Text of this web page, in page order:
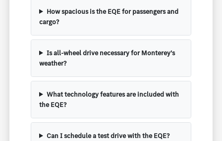
How spacious is the EQE for passengers and
cargo?
Is all-wheel drive necessary for Monterey's
weather?
What technology features are included with
the EQE?
Can I schedule a test drive with the EQE?